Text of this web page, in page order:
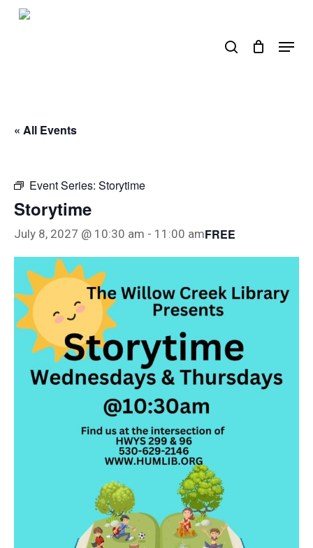
Skip
Menu
« All Events
Event Series: Storytime
Storytime
July 8, 2027 @ 10:30 am - 11:00 amFREE